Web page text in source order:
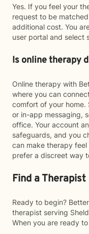
Yes. If you feel your
request to be
additional cost. You
user portal and select
Is online therapy
Online therapy with
where you can
comfort of your home.
or in-app messaging,
office. Your account
safeguards, and you
can make therapy
prefer a discreet way
Find a
Ready to begin?
therapist serving
When you are ready